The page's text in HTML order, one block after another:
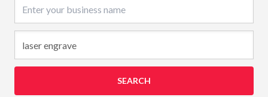
SEARCH